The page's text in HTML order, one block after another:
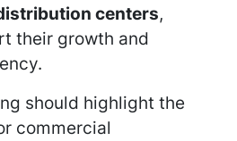
centers,
their growth and
should highlight the
commercial